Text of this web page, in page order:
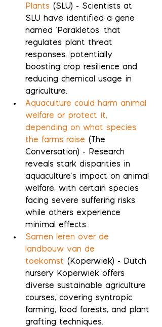
Plants (SLU) - Scientists at
SLU have identified a gene
named 'Parakletos' that
regulates plant threat
responses, potentially
boosting crop resilience and
reducing chemical usage in
agriculture.
Aquaculture could harm animal
welfare or protect it,
depending on what species
the farms raise (The
Conversation) - Research
reveals stark disparities in
aquaculture's impact on animal
welfare, with certain species
facing severe suffering risks
while others experience
minimal effects.
Samen leren over de
landbouw van de
toekomst (Koperwiek) - Dutch
nursery Koperwiek offers
diverse sustainable agriculture
courses, covering syntropic
farming, food forests, and plant
grafting techniques.